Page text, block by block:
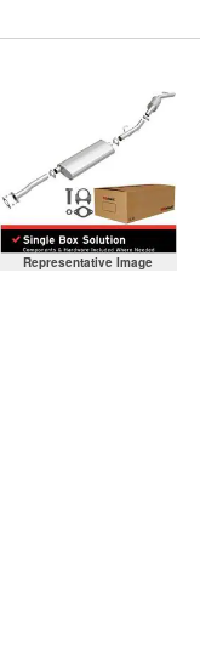
Representative Image